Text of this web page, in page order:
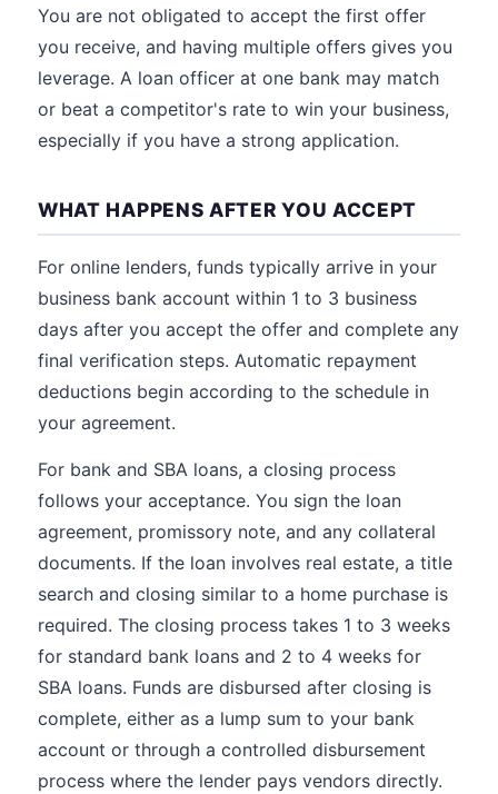
You are not obligated to accept the first offer
you receive, and having multiple offers gives you
leverage. A loan officer at one bank may match
or beat a competitor's rate to win your business,
especially if you have a strong application.
WHAT HAPPENS AFTER YOU ACCEPT
For online lenders, funds typically arrive in your
business bank account within 1 to 3 business
days after you accept the offer and complete any
final verification steps. Automatic repayment
deductions begin according to the schedule in
your agreement.
For bank and SBA loans, a closing process
follows your acceptance. You sign the loan
agreement, promissory note, and any collateral
documents. If the loan involves real estate, a title
search and closing similar to a home purchase is
required. The closing process takes 1 to 3 weeks
for standard bank loans and 2 to 4 weeks for
SBA loans. Funds are disbursed after closing is
complete, either as a lump sum to your bank
account or through a controlled disbursement
process where the lender pays vendors directly.